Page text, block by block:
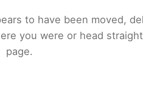
to have been moved,
you were or head
page.